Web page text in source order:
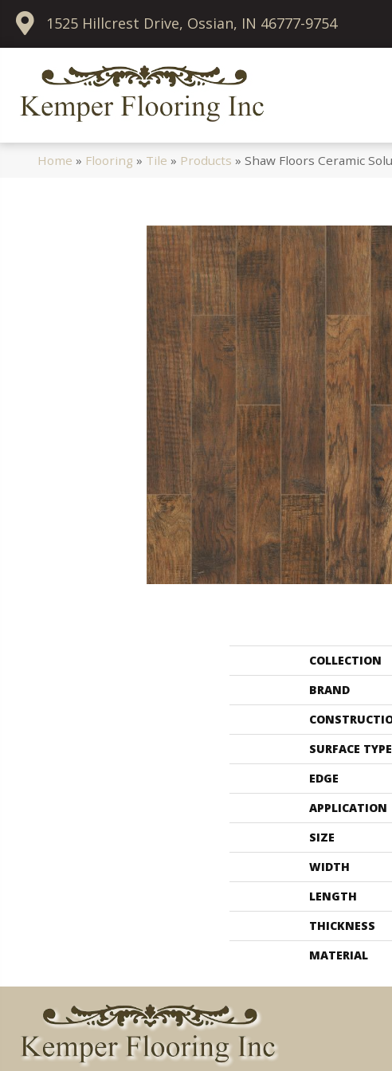
1525 Hillcrest Drive, Ossian, IN 46777-9754
Home » Flooring » Tile » Products »Shaw Floors Ceramic
COLLECTION
BRAND
SURFACE TYPE
EDGE
APPLICATION
SIZE
WIDTH
LENGTH
THICKNESS
MATERIAL